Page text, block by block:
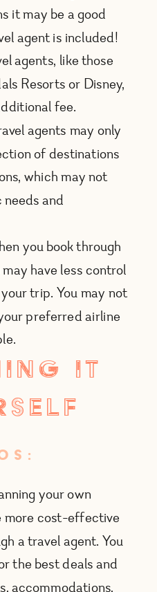
it may be a good
agent is included!
agents, like those
Resorts or Disney,
fee.
agents may only
of destinations
which may not
and
you book through
have less control
trip. You may not
preferred airline
it
your own
more cost-effective
a travel agent. You
the best deals and
accommodations,